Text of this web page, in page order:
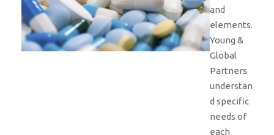
and
elements.
Young &
Global
Partners
understan
d specific
needs of
each